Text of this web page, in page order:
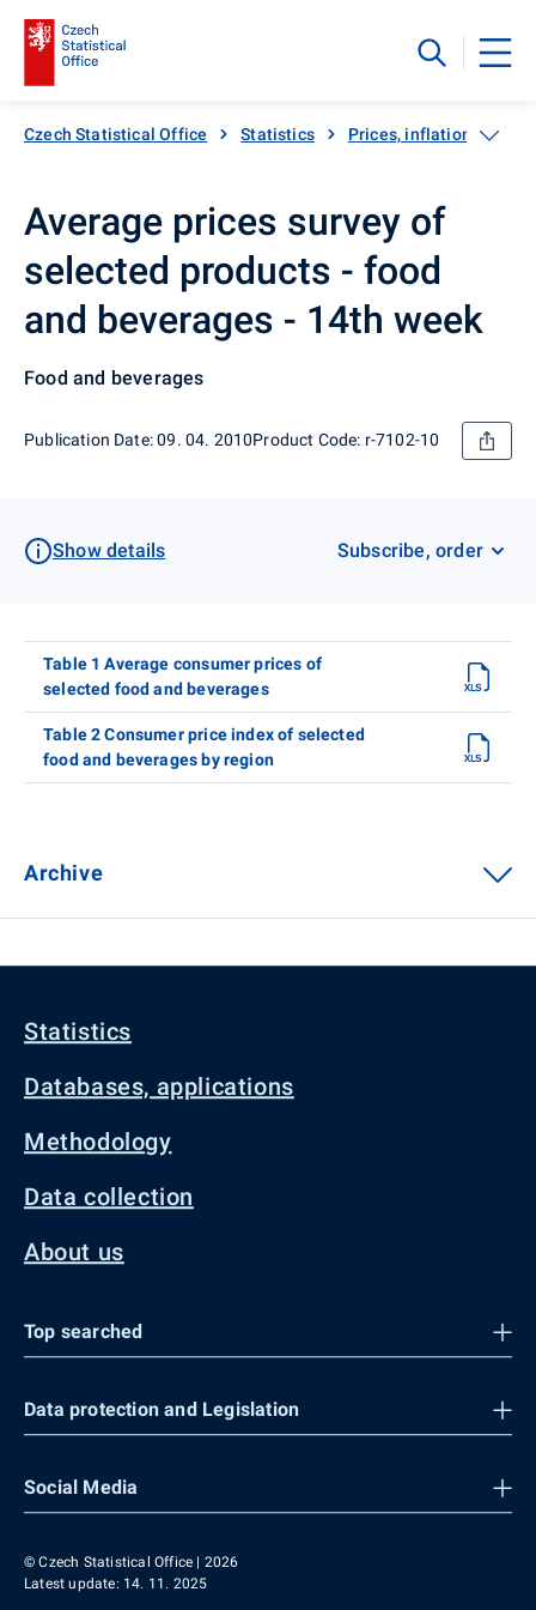
Czech Statistical Office Statistics Prices, inflation
Average prices survey of
selected products - food
and beverages - 14th week
Food and beverages
Publication Date: 09. 04. 2010Product Code: r-7102-10
Show details Subscribe, order
Table 1 Average consumer prices of
selected food and beverages
Table 2 Consumer price index of selected
food and beverages by region
Archive
Statistics
Databases, applications
Methodology
Data collection
About us
Top searched
Data protection and Legislation
Social Media
© Czech Statistical Office | 2026
Latest update: 14. 11. 2025